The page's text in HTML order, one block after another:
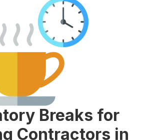
Breaks for
Contractors in